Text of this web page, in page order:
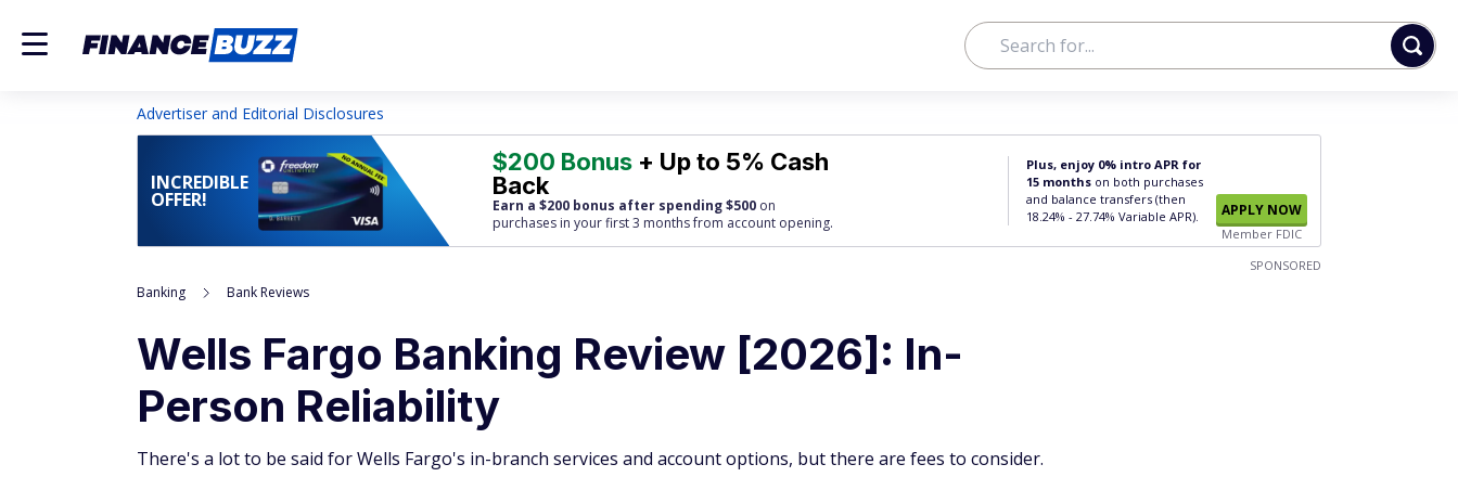
Advertiser and Editorial Disclosures
INCREDIBLE
OFFER!
$200 Bonus + Up to 5% Cash
Back
Earn a $200 bonus after spending $500 on
purchases in your first 3 months from account opening.
Plus, enjoy 0% intro APR for
15 months on both purchases
and balance transfers (then
18.24% - 27.74% Variable APR).
APPLY NOW
Member FDIC
SPONSORED
Banking Bank Reviews
Wells Fargo Banking Review [2026]: In-
Person Reliability
There's a lot to be said for Wells Fargo's in-branch services and account options, but there are fees to consider.